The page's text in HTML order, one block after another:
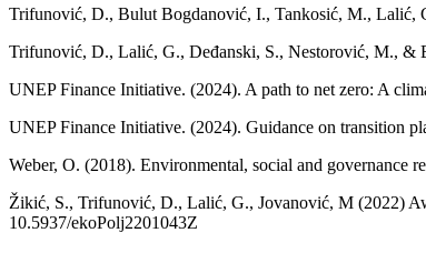
Trifunović, D., Bulut Bogdanović, I., Tankosić, M., Lalić,
Trifunović, D., Lalić, G., Deđanski, S., Nestorović, M., &
UNEP Finance Initiative. (2024). A path to net zero: A
UNEP Finance Initiative. (2024). Guidance on transition
Weber, O. (2018). Environmental, social and governance
Žikić, S., Trifunović, D., Lalić, G., Jovanović, M (2022)
10.5937/ekoPolj2201043Z